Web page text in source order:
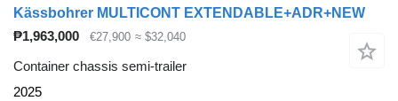
Kässbohrer MULTICONT EXTENDABLE+ADR+NEW
₱1,963,000
€27,900 ≈ $32,040
Container chassis semi-trailer
2025